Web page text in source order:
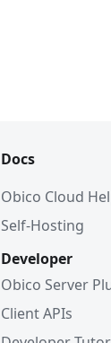
Docs
Obico Cloud
Self-Hosting
Developer
Obico Server
Client APIs